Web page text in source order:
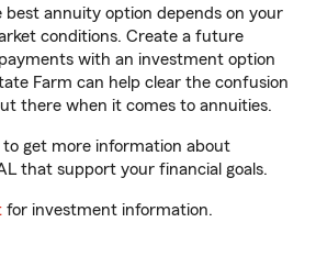
best annuity option depends on your
conditions. Create a future
with an investment option
Farm can help clear the confusion
there when it comes to annuities.
get more information about
that support your financial goals.
for investment information.